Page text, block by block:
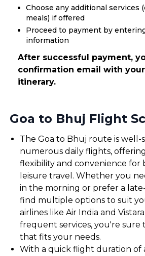
Choose any additional services
meals) if offered
Proceed to payment by
information
After successful payment,
confirmation email with
itinerary.
Goa to Bhuj Flight
The Goa to Bhuj route is well-
numerous daily flights,
flexibility and convenience for
leisure travel. Whether you
in the morning or prefer a
find multiple options to suit
airlines like Air India and
frequent services, you're sure
that fits your needs.
With a quick flight duration of